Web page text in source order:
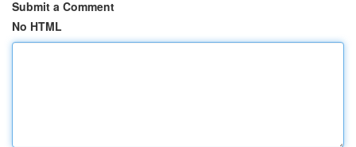
Submit a Comment
No HTML